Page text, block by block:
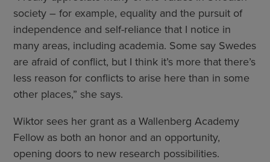
society – for example, equality and the pursuit of
independence and self-reliance that I notice in
many areas, including academia. Some say Swedes
are afraid of conflict, but I think it’s more that there’s
less reason for conflicts to arise here than in some
other places,” she says.
Wiktor sees her grant as a Wallenberg Academy
Fellow as both an honor and an opportunity,
opening doors to new research possibilities.